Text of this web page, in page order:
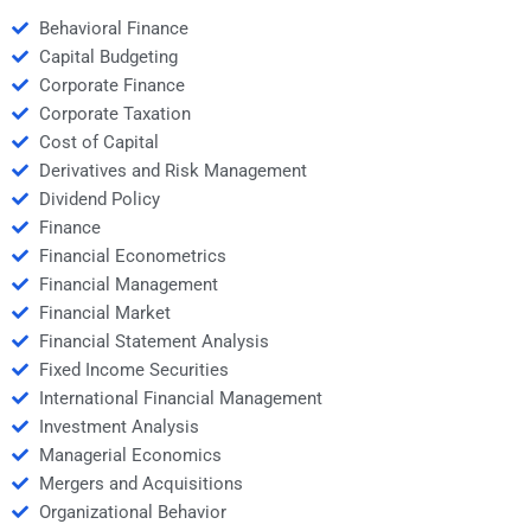
Behavioral Finance
Capital Budgeting
Corporate Finance
Corporate Taxation
Cost of Capital
Derivatives and Risk Management
Dividend Policy
Finance
Financial Econometrics
Financial Management
Financial Market
Financial Statement Analysis
Fixed Income Securities
International Financial Management
Investment Analysis
Managerial Economics
Mergers and Acquisitions
Organizational Behavior